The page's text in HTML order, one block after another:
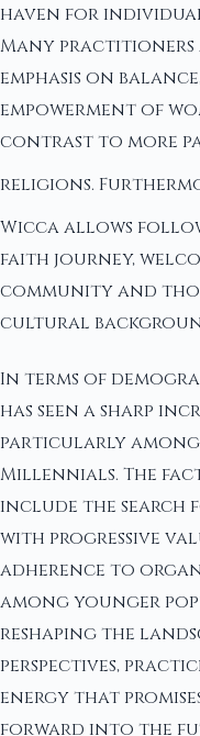
haven for
Many
emphasis on
empowerment of
contrast to more
religions.
Wicca allows
faith journey,
community and
cultural
In terms of
has seen a sharp
particularly among
Millennials. The
include the
with progressive
adherence to
among younger
reshaping the
perspectives,
energy that
forward into the